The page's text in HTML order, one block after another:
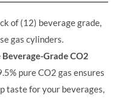
of (12) beverage grade,
gas cylinders.
Beverage-Grade CO2
pure CO2 gas ensures
taste for your beverages,